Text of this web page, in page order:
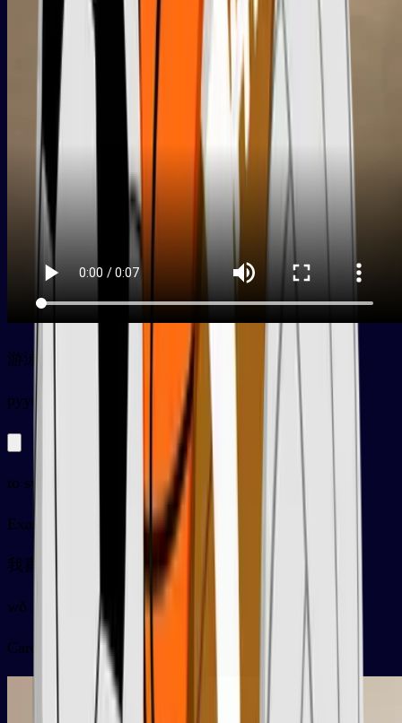
游泳
pyyóuyǒng
to swim
Examples
我喜欢早上游泳
wǒ xǐhuan zǎoshang yóuyǒng
Card video